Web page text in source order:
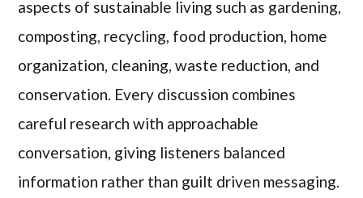
aspects of sustainable living such as gardening,
composting, recycling, food production, home
organization, cleaning, waste reduction, and
conservation. Every discussion combines
careful research with approachable
conversation, giving listeners balanced
information rather than guilt driven messaging.